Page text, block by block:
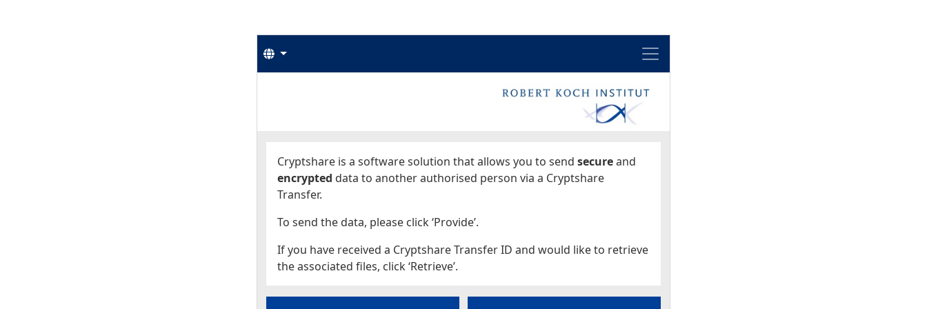
Menu
Languages
Cryptshare is a software solution that allows you to send secureand
encrypted data to another authorised person via a Cryptshare
Transfer.
To send the data, please click ‘Provide’.
If you have received a Cryptshare Transfer ID and would like to retrieve
the associated files, click ‘Retrieve’.